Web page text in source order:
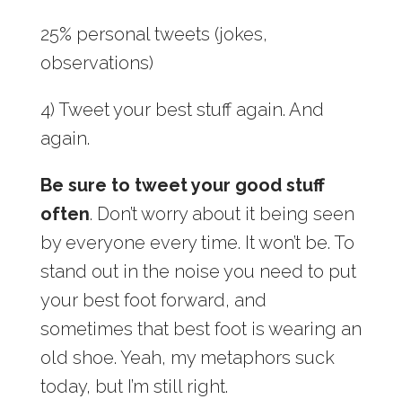
25% personal tweets (jokes,
observations)
4) Tweet your best stuff again. And
again.
Be sure to tweet your good stuff
often. Don’t worry about it being seen
by everyone every time. It won’t be. To
stand out in the noise you need to put
your best foot forward, and
sometimes that best foot is wearing an
old shoe. Yeah, my metaphors suck
today, but I’m still right.